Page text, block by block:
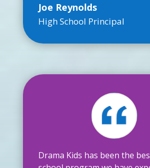
Joe Reynolds
High School Principal
Drama Kids has been the